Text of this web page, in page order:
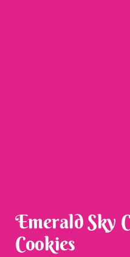
Emerald Sky
Cookies